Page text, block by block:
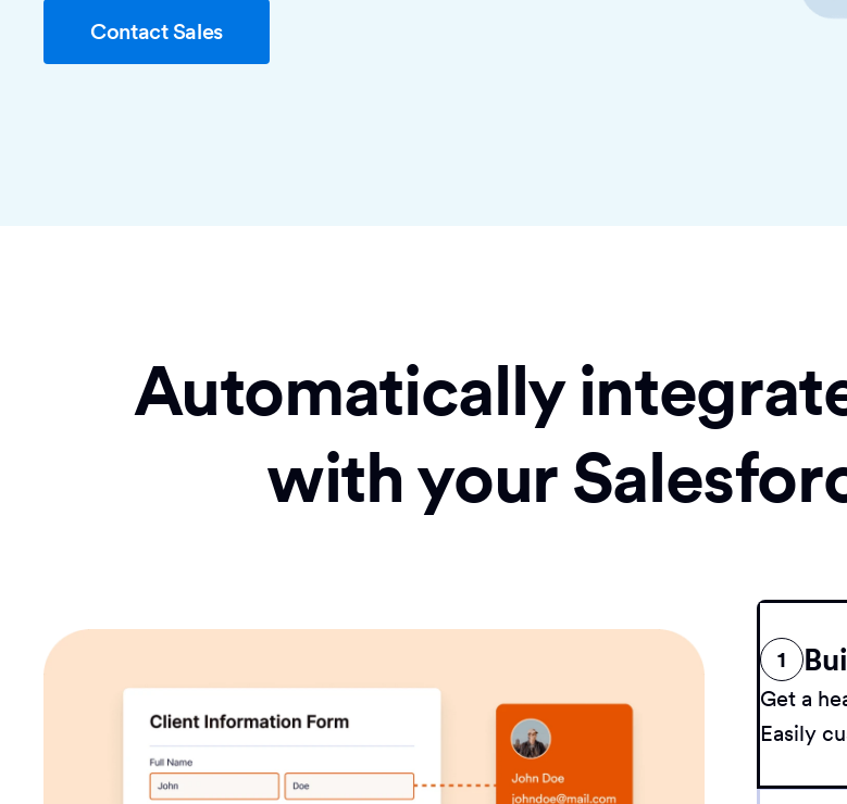
Contact Sales
Automatically
with your
1
Get a
Easily